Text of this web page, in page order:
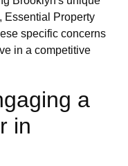
Essential Property
specific concerns
in a competitive
a
in